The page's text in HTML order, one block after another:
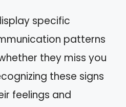
specific
patterns
they miss you
these signs
feelings and